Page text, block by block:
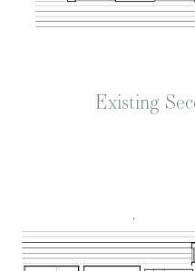
Existing